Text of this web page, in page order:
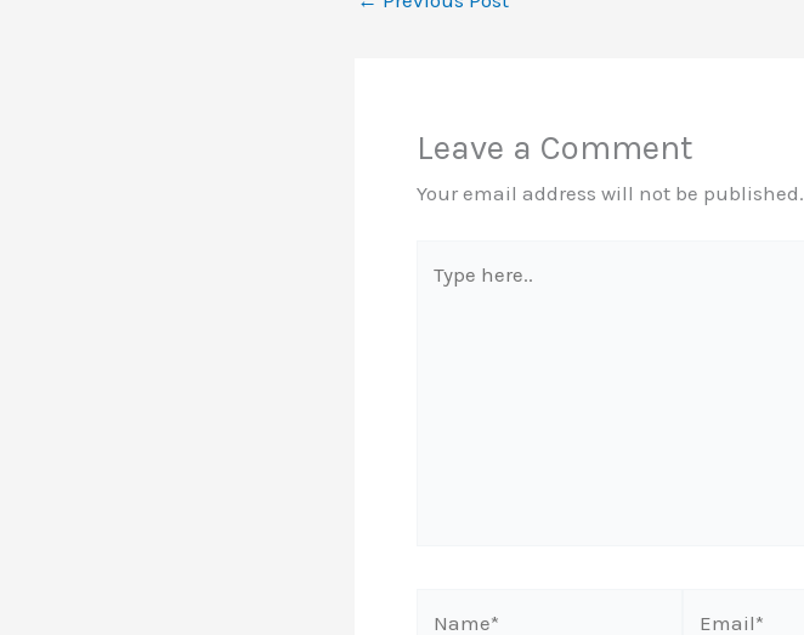
Leave a Comment
Your email address will not be published.
here..